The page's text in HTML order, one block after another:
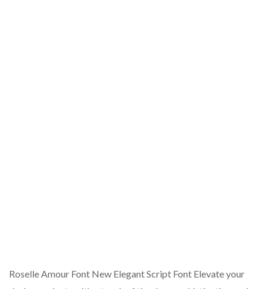
Roselle Amour Font New Elegant Script Font Elevate your